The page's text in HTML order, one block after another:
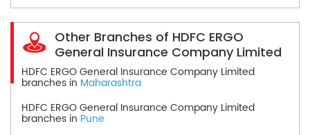
Other Branches of HDFC ERGO
General Insurance Company Limited
HDFC ERGO General Insurance Company Limited
branches in Maharashtra
HDFC ERGO General Insurance Company Limited
branches in Pune